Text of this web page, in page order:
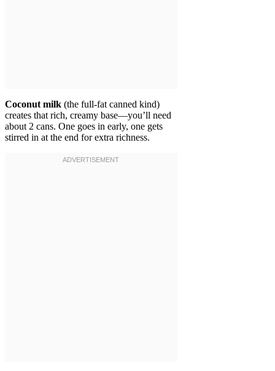
Coconut milk (the full-fat canned kind)
creates that rich, creamy base—you’ll need
about 2 cans. One goes in early, one gets
stirred in at the end for extra richness.